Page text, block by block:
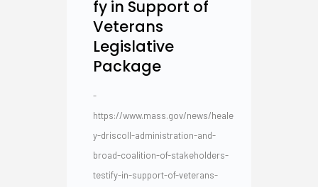
fy in Support of
Veterans
Legislative
Package
-
https://www.mass.gov/news/heale
y-driscoll-administration-and-
broad-coalition-of-stakeholders-
testify-in-support-of-veterans-